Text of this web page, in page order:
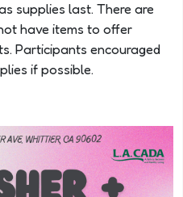
supplies last. There are
have items to offer
Participants encouraged
if possible.